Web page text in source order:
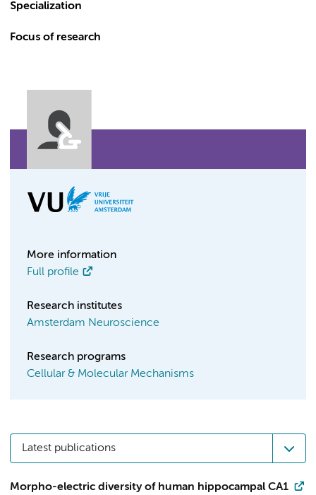
Specialization
Focus of research
More information
Full profile
Research institutes
Amsterdam Neuroscience
Research programs
Cellular & Molecular Mechanisms
Latest publications
Morpho-electric diversity of human hippocampal CA1